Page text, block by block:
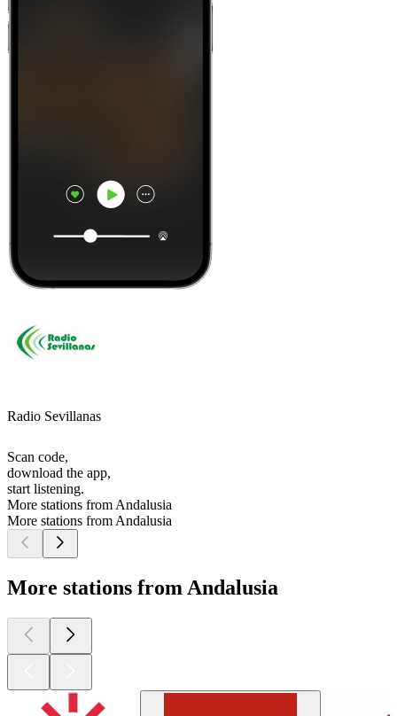
Radio Sevillanas
Scan code,
download the app,
start listening.
More stations from Andalusia
More stations from Andalusia
More stations from Andalusia